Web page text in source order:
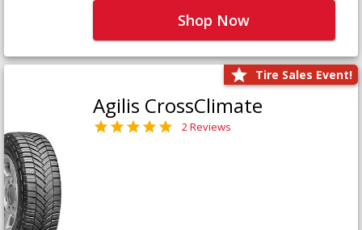
Shop Now
Tire Sales Event!
Agilis CrossClimate
2 Reviews